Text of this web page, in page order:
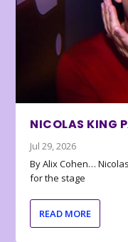
NICOLAS KING
Jul 29, 2026
By Alix Cohen…
for the stage
READ MORE